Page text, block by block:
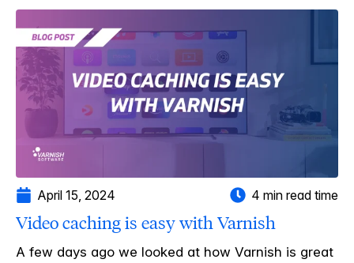
April 15, 2024 4 min read time
Video caching is easy with Varnish
A few days ago we looked at how Varnish is great